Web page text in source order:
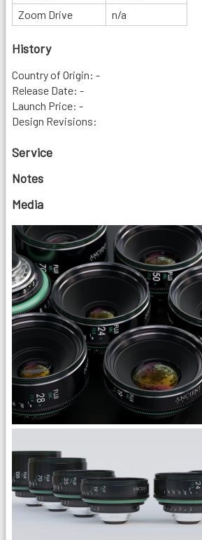
Zoom Drive
n/a
History
Country of Origin: -
Release Date: -
Launch Price: -
Design Revisions:
Service
Notes
Media